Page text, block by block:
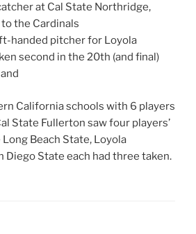
at Cal State Northridge,
the Cardinals
handed pitcher for Loyola
second in the 20th (and final)
California schools with 6 players
State Fullerton saw four players’
Beach State, Loyola
Diego State each had three taken.